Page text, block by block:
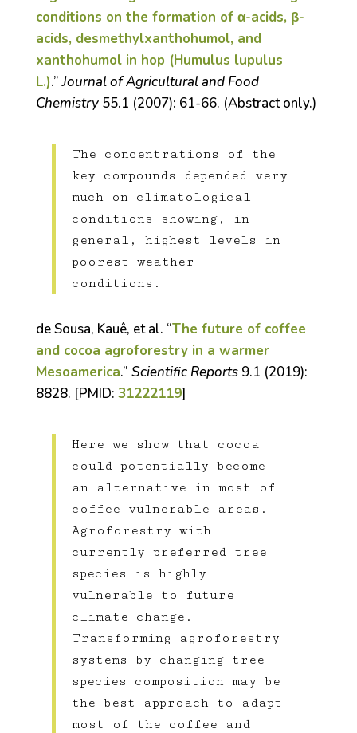
conditions on the formation of α-acids, β-
acids, desmethylxanthohumol, and
xanthohumol in hop (Humulus lupulus
L.).”Journal of Agricultural and Food
Chemistry55.1 (2007): 61-66. (Abstract only.)
The concentrations of the
key compounds depended very
much on climatological
conditions showing, in
general, highest levels in
poorest weather
conditions.
de Sousa, Kauê, et al. “The future of coffee
and cocoa agroforestry in a warmer
Mesoamerica.” Scientific Reports9.1 (2019):
8828. [PMID: 31222119]
Here we show that cocoa
could potentially become
an alternative in most of
coffee vulnerable areas.
Agroforestry with
currently preferred tree
species is highly
vulnerable to future
climate change.
Transforming agroforestry
systems by changing tree
species composition may be
the best approach to adapt
most of the coffee and